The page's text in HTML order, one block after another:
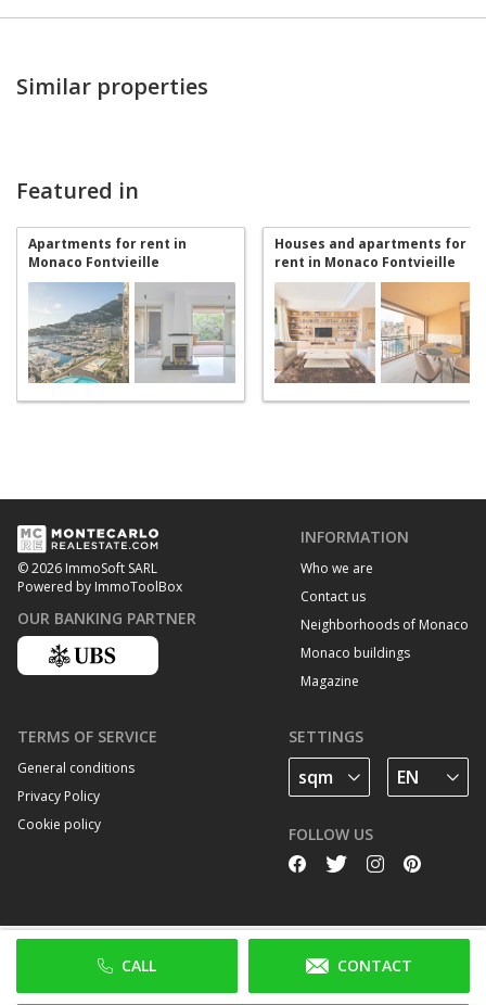
CALL CONTACT
Similar properties
Featured in
Apartments for rent in
Monaco Fontvieille
Houses and apartments for
rent in Monaco Fontvieille
© 2026 ImmoSoft SARL
Powered by ImmoToolBox
OUR BANKING PARTNER
INFORMATION
Who we are
Contact us
Neighborhoods of Monaco
Monaco buildings
Magazine
TERMS OF SERVICE
General conditions
Privacy Policy
Cookie policy
SETTINGS
FOLLOW US